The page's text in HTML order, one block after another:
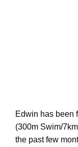
Edwin has been
(300m Swim/
the past few